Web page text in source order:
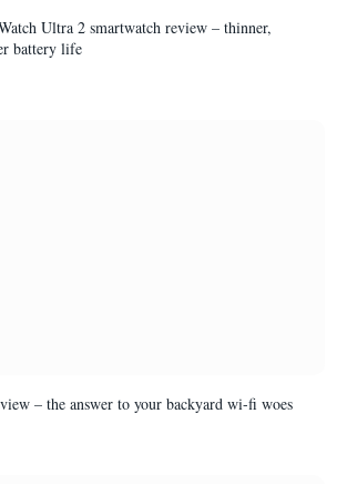
Ultra 2 smartwatch review – thinner,
battery life
– the answer to your backyard wi-fi woes